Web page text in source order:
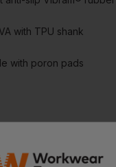
with TPU shank
with poron pads
soft nail protection